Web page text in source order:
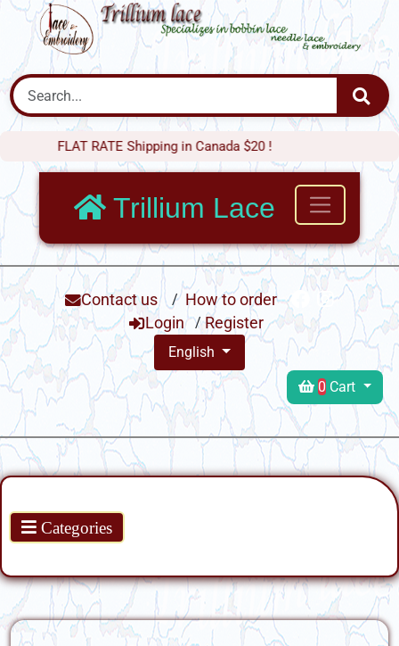
FLAT RATE Shipping in Canada $20 !
Trillium Lace
Contact us / How to order
Login
/ Register
English
0 Cart
Categories